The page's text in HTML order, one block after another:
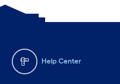
Help Center